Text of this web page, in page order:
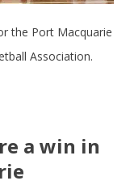
the Port Macquarie
Association.
a win in